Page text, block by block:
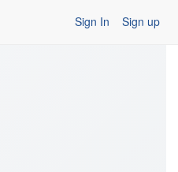
Sign In Sign up